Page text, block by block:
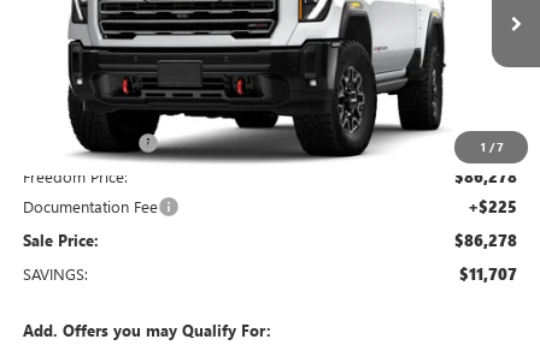
1 /7
1GT4UZEY8TF326851Stock:TF326851 Model:TK20743
In Stock 10 mi
Less
Dealer Discount: -$11,932
Freedom Price: $86,278
Documentation Fee +$225
Sale Price: $86,278
SAVINGS: $11,707
Add. Offers you may Qualify For: